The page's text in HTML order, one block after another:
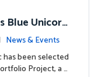
Blue Unicorn
News & Events
been selected
Project, a …